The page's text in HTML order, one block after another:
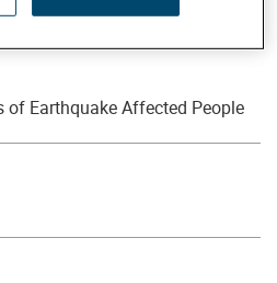
Earthquake Affected People